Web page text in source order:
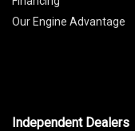
Our Engine Advantage
Independent Dealers